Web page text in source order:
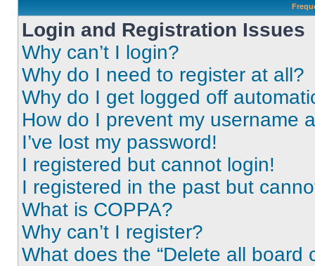
Login and Registration Issues
Why can’t I login?
Why do I need to register at all?
Why do I get logged off
How do I prevent my username
I’ve lost my password!
I registered but cannot login!
I registered in the past but
What is COPPA?
Why can’t I register?
What does the “Delete all board